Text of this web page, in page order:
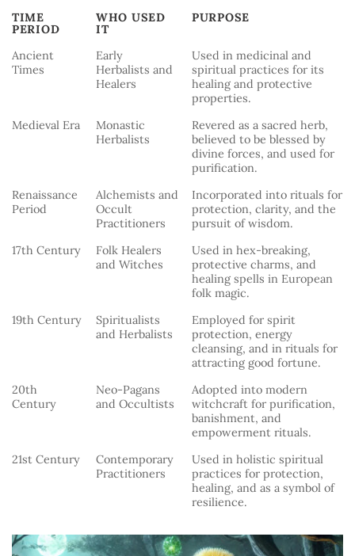
TIME
PERIOD
WHO USED
IT
PURPOSE
TIME
PERIOD
WHO USED
IT
PURPOSE
Ancient
Times
Early
Herbalists and
Healers
Used in medicinal and
spiritual practices for its
healing and protective
properties.
Medieval Era
Monastic
Herbalists
Revered as a sacred herb,
believed to be blessed by
divine forces, and used for
purification.
Renaissance
Period
Alchemists and
Occult
Practitioners
Incorporated into rituals for
protection, clarity, and the
pursuit of wisdom.
17th Century
Folk Healers
and Witches
Used in hex-breaking,
protective charms, and
healing spells in European
folk magic.
19th Century
Spiritualists
and Herbalists
Employed for spirit
protection, energy
cleansing, and in rituals for
attracting good fortune.
20th
Century
Neo-Pagans
and Occultists
Adopted into modern
witchcraft for purification,
banishment, and
empowerment rituals.
21st Century
Contemporary
Practitioners
Used in holistic spiritual
practices for protection,
healing, and as a symbol of
resilience.